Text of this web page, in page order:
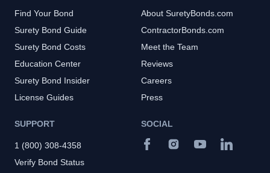
Find Your Bond
Surety Bond Guide
Surety Bond Costs
Education Center
Surety Bond Insider
License Guides
About SuretyBonds.com
ContractorBonds.com
Meet the Team
Reviews
Careers
Press
SUPPORT
1 (800) 308-4358
Verify Bond Status
SOCIAL